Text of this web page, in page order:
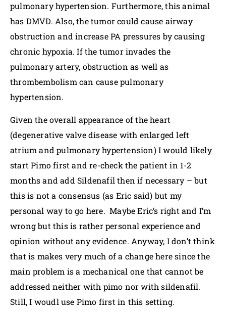
pulmonary hypertension. Furthermore, this animal
has DMVD. Also, the tumor could cause airway
obstruction and increase PA pressures by causing
chronic hypoxia. If the tumor invades the
pulmonary artery, obstruction as well as
thrombembolism can cause pulmonary
hypertension.
Given the overall appearance of the heart
(degenerative valve disease with enlarged left
atrium and pulmonary hypertension) I would likely
start Pimo first and re-check the patient in 1-2
months and add Sildenafil then if necessary – but
this is not a consensus (as Eric said) but my
personal way to go here. Maybe Eric’s right and I’m
wrong but this is rather personal experience and
opinion without any evidence. Anyway, I don’t think
that is makes very much of a change here since the
main problem is a mechanical one that cannot be
addressed neither with pimo nor with sildenafil.
Still, I woudl use Pimo first in this setting.